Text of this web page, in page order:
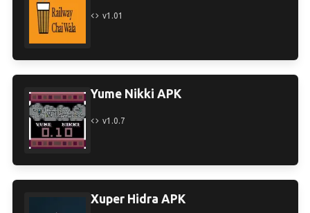
v1.01
Yume Nikki APK
v1.0.7
Xuper Hidra APK